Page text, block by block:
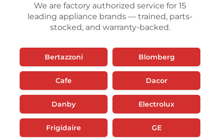
We are factory authorized service for 15
leading appliance brands — trained, parts-
stocked, and warranty-backed.
Bertazzoni Blomberg
Cafe Dacor
Danby Electrolux
Frigidaire GE